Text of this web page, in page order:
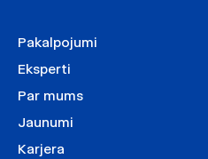
Pakalpojumi
Eksperti
Par mums
Jaunumi
Karjera